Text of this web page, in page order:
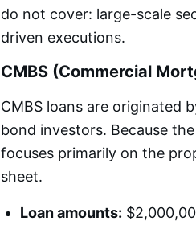
do not cover: large-scale
driven executions.
CMBS (Commercial
CMBS loans are originated
bond investors. Because
focuses primarily on the
sheet.
Loan amounts: